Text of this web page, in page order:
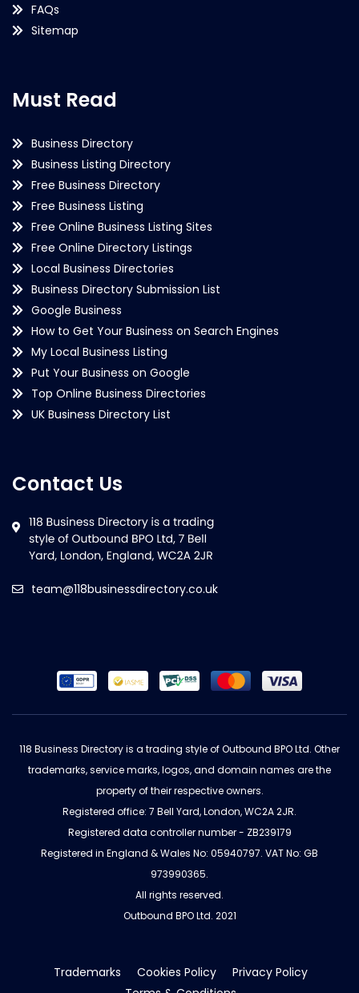
FAQs
Sitemap
Must Read
Business Directory
Business Listing Directory
Free Business Directory
Free Business Listing
Free Online Business Listing Sites
Free Online Directory Listings
Local Business Directories
Business Directory Submission List
Google Business
How to Get Your Business on Search Engines
My Local Business Listing
Put Your Business on Google
Top Online Business Directories
UK Business Directory List
Contact Us
team@118businessdirectory.co.uk
118 Business Directory is a trading style of Outbound BPO Ltd. Other
trademarks, service marks, logos, and domain names are the
property of their respective owners.
Registered office: 7 Bell Yard, London, WC2A 2JR.
Registered data controller number - ZB239179
Registered in England & Wales No: 05940797. VAT No: GB
973990365.
All rights reserved.
Outbound BPO Ltd. 2021
Trademarks Cookies Policy
Privacy Policy